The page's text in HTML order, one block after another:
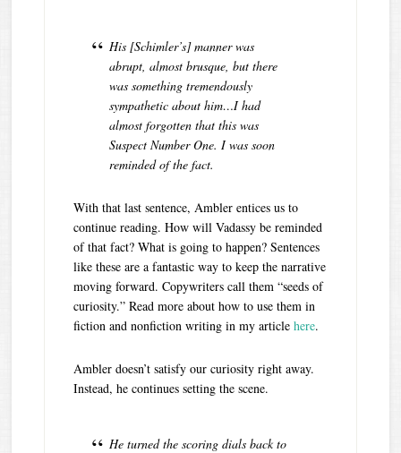
His [Schimler’s] manner was
abrupt, almost brusque, but there
was something tremendously
sympathetic about him…I had
almost forgotten that this was
Suspect Number One. I was soon
reminded of the fact.
With that last sentence, Ambler entices us to
continue reading. How will Vadassy be reminded
of that fact? What is going to happen? Sentences
like these are a fantastic way to keep the narrative
moving forward. Copywriters call them “seeds of
curiosity.” Read more about how to use them in
fiction and nonfiction writing in my articlehere.
Ambler doesn’t satisfy our curiosity right away.
Instead, he continues setting the scene.
He turned the scoring dials back to